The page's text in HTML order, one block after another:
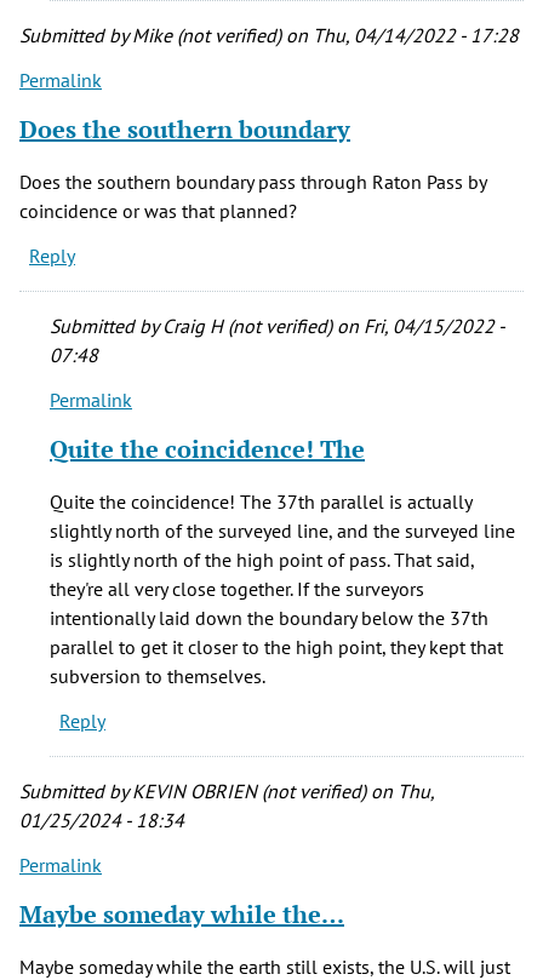
Submitted byMike (not verified)on Thu, 04/14/2022 - 17:28
Permalink
Does the southern boundary
Does the southern boundary pass through Raton Pass by
coincidence or was that planned?
Reply
Submitted byCraig H (not verified)on Fri, 04/15/2022 -
07:48
In
to
the
southern
boundary
(not
Permalink
Quite the coincidence! The
Quite the coincidence! The 37th parallel is actually
slightly north of the surveyed line, and the surveyed line
is slightly north of the high point of pass. That said,
they're all very close together. If the surveyors
intentionally laid down the boundary below the 37th
parallel to get it closer to the high point, they kept that
subversion to themselves.
Reply
Submitted byKEVIN OBRIEN (not verified)on Thu,
01/25/2024 - 18:34
Permalink
Maybe someday while the…
Maybe someday while the earth still exists, the U.S. will just